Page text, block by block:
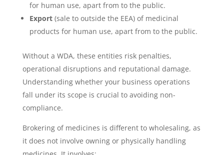
for human use, apart from to the public.
Export(sale to outside the EEA) of medicinal
products for human use, apart from to the public.
Without a WDA, these entities risk penalties,
operational disruptions and reputational damage.
Understanding whether your business operations
fall under its scope is crucial to avoiding non-
compliance.
Brokering of medicines is different to wholesaling, as
it does not involve owning or physically handling